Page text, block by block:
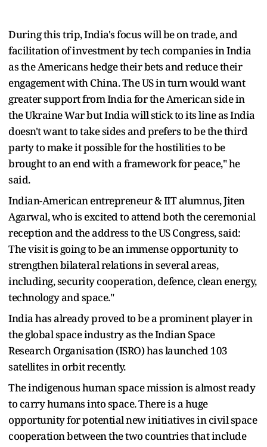
During this trip, India's focus will be on trade, and
facilitation of investment by tech companies in India
as the Americans hedge their bets and reduce their
engagement with China. The US in turn would want
greater support from India for the American side in
the Ukraine War but India will stick to its line as India
doesn't want to take sides and prefers to be the third
party to make it possible for the hostilities to be
brought to an end with a framework for peace," he
said.
Indian-American entrepreneur & IIT alumnus, Jiten
Agarwal, who is excited to attend both the ceremonial
reception and the address to the US Congress, said:
The visit is going to be an immense opportunity to
strengthen bilateral relations in several areas,
including, security cooperation, defence, clean energy,
technology and space."
India has already proved to be a prominent player in
the global space industry as the Indian Space
Research Organisation (ISRO) has launched 103
satellites in orbit recently.
The indigenous human space mission is almost ready
to carry humans into space. There is a huge
opportunity for potential new initiatives in civil space
cooperation between the two countries that include